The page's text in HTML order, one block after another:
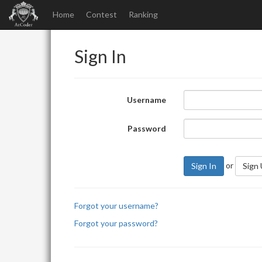
Home Contest Ranking
Sign In
Username
Password
Sign In or Sign
Forgot your username?
Forgot your password?